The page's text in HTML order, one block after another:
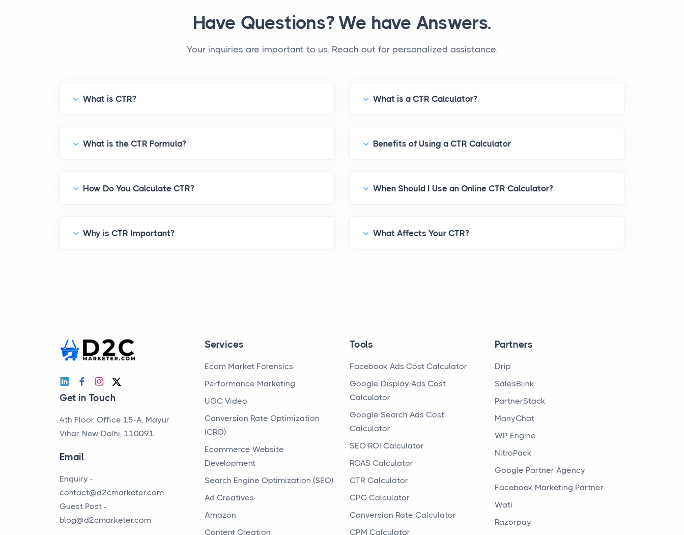
Have Questions? We have Answers.
Your inquiries are important to us. Reach out for personalized assistance.
What is CTR?
What is the CTR Formula?
How Do You Calculate CTR?
Why is CTR Important?
What is a CTR Calculator?
Benefits of Using a CTR Calculator
When Should I Use an Online CTR Calculator?
What Affects Your CTR?
Get in Touch
4th Floor, Office 15-A, Mayur
Vihar, New Delhi, 110091
Email
Enquiry -
contact@d2cmarketer.com
Guest Post -
blog@d2cmarketer.com
Services
Ecom Market Forensics
Performance Marketing
UGC Video
Conversion Rate Optimization
(CRO)
Ecommerce Website
Development
Search Engine Optimization (SEO)
Ad Creatives
Amazon
Content Creation
Tools
Facebook Ads Cost Calculator
Google Display Ads Cost
Calculator
Google Search Ads Cost
Calculator
SEO ROI Calculator
ROAS Calculator
CTR Calculator
CPC Calculator
Conversion Rate Calculator
CPM Calculator
Partners
Drip
SalesBlink
PartnerStack
ManyChat
WP Engine
NitroPack
Google Partner Agency
Facebook Marketing Partner
Wati
Razorpay